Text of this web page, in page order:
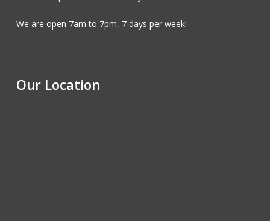
We are open 7am to 7pm, 7 days per week!
Our Location